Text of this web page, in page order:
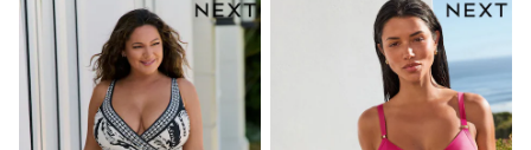
Bridesmaid
All Baby & Nursery
New in
Babygrows & Sleepsuits
Bodysuits
Sets & Outfits